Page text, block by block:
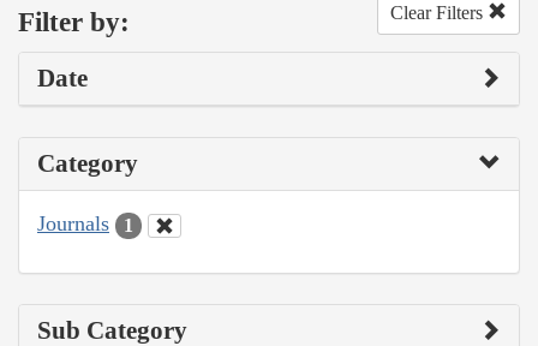
Filter by: Clear Filters
Date
Category
Journals 1
Sub Category